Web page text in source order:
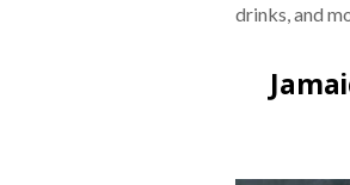
drinks, and